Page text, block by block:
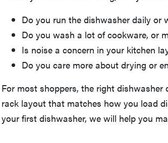
Do you run the dishwasher daily or
Do you wash a lot of cookware, or
Is noise a concern in your kitchen
Do you care more about drying or
For most shoppers, the right
rack layout that matches how you load
your first dishwasher, we will help you